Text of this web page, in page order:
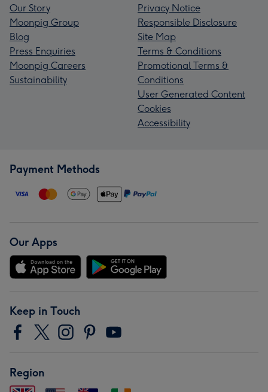
Our Story
Moonpig Group
Blog
Press Enquiries
Moonpig Careers
Sustainability
Privacy Notice
Responsible Disclosure
Site Map
Terms & Conditions
Promotional Terms &
Conditions
User Generated Content
Cookies
Accessibility
Payment Methods
Our Apps
Keep in Touch
Region